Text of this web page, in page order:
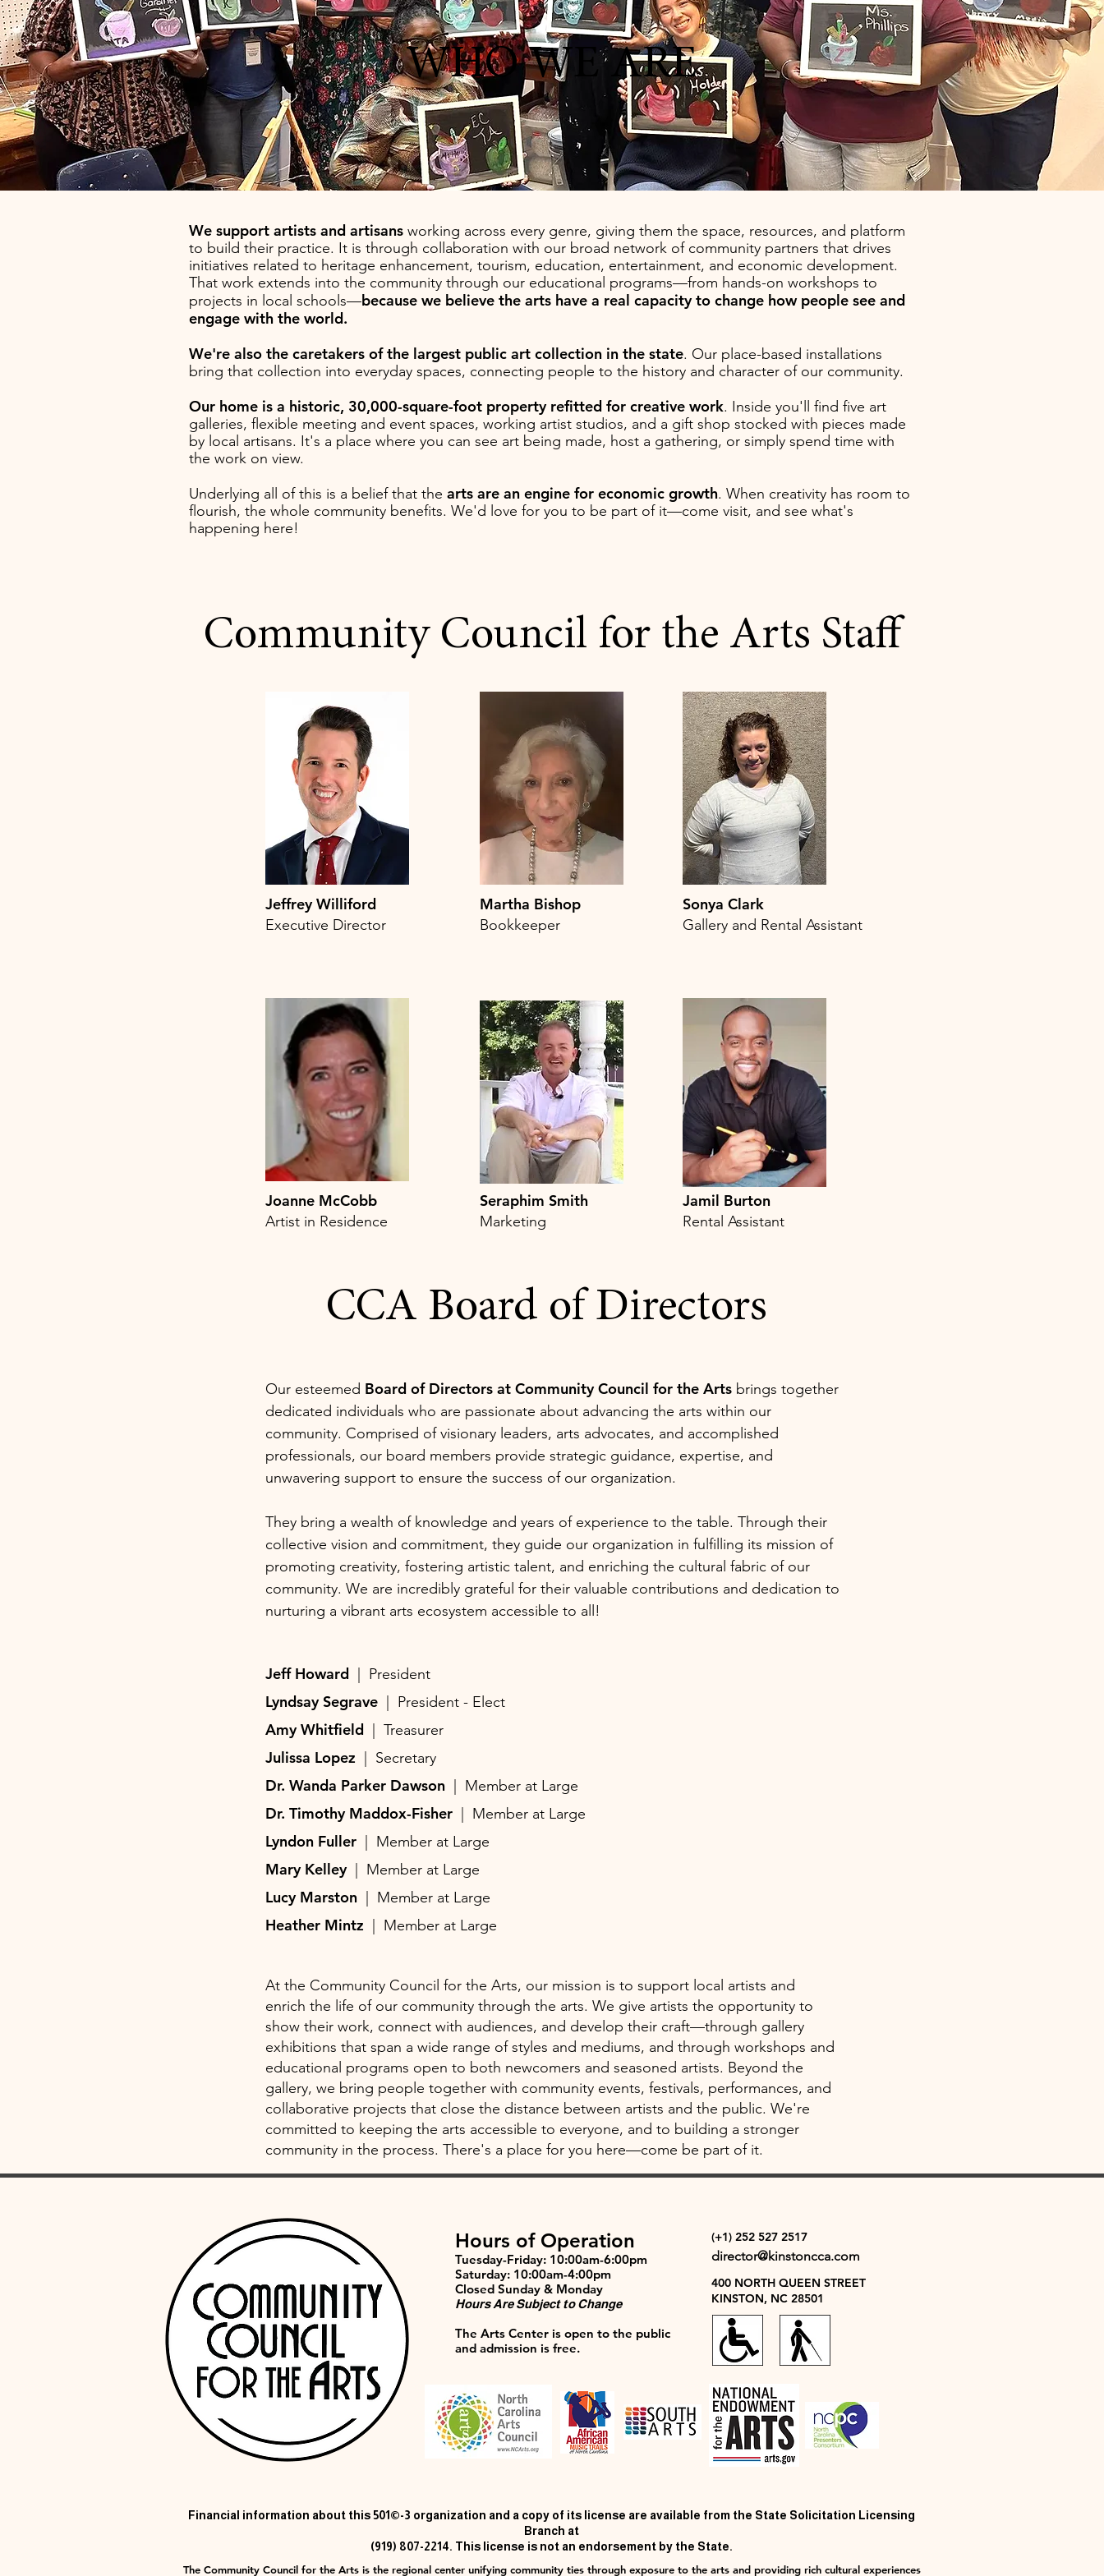
WHO WE ARE
We support artists and artisans working across every genre, giving them the space, resources, and platform
to build their practice. It is through collaboration with our broad network of community partners that drives
initiatives related to heritage enhancement, tourism, education, entertainment, and economic development.
That work extends into the community through our educational programs—from hands-on workshops to
projects in local schools—because we believe the arts have a real capacity to change how people see and
engage with the world.
We're also the caretakers of the largest public art collection in the state. Our place-based installations
bring that collection into everyday spaces, connecting people to the history and character of our community.
Our home is a historic, 30,000-square-foot property refitted for creative work. Inside you'll find five art
galleries, flexible meeting and event spaces, working artist studios, and a gift shop stocked with pieces made
by local artisans. It's a place where you can see art being made, host a gathering, or simply spend time with
the work on view.
Underlying all of this is a belief that the arts are an engine for economic growth. When creativity has room to
flourish, the whole community benefits. We'd love for you to be part of it—come visit, and see what's
happening here!
Community Council for the Arts Staff
Jeffrey Williford
Executive Director
Joanne McCobb
Artist in Residence
Martha Bishop
Bookkeeper
Sonya Clark
Gallery and Rental Assistant
Seraphim Smith
Marketing
Jamil Burton
Rental Assistant
CCA Board of Directors
Our esteemed Board of Directors at Community Council for the Arts brings together
dedicated individuals who are passionate about advancing the arts within our
community. Comprised of visionary leaders, arts advocates, and accomplished
professionals, our board members provide strategic guidance, expertise, and
unwavering support to ensure the success of our organization.
They bring a wealth of knowledge and years of experience to the table. Through their
collective vision and commitment, they guide our organization in fulfilling its mission of
promoting creativity, fostering artistic talent, and enriching the cultural fabric of our
community. We are incredibly grateful for their valuable contributions and dedication to
nurturing a vibrant arts ecosystem accessible to all!
Jeff Howard | President
Lyndsay Segrave | President - Elect
Amy Whitfield | Treasurer
Julissa Lopez | Secretary
Dr. Wanda Parker Dawson | Member at Large
Dr. Timothy Maddox-Fisher | Member at Large
Lyndon Fuller | Member at Large
Mary Kelley | Member at Large
Lucy Marston | Member at Large
Heather Mintz | Member at Large
At the Community Council for the Arts, our mission is to support local artists and
enrich the life of our community through the arts. We give artists the opportunity to
show their work, connect with audiences, and develop their craft—through gallery
exhibitions that span a wide range of styles and mediums, and through workshops and
educational programs open to both newcomers and seasoned artists. Beyond the
gallery, we bring people together with community events, festivals, performances, and
collaborative projects that close the distance between artists and the public. We're
committed to keeping the arts accessible to everyone, and to building a stronger
community in the process. There's a place for you here—come be part of it.
Hours of Operation
Tuesday-Friday: 10:00am-6:00pm
Saturday: 10:00am-4:00pm
Closed Sunday & Monday
Hours Are Subject to Change
The Arts Center is open to the public
and admission is free.
director@kinstoncca.com
(+1) 252 527 2517
400 NORTH QUEEN STREET
KINSTON, NC 28501
Financial information about this 501©-3 organization and a copy of its license are available from the State Solicitation Licensing
Branch at
(919) 807-2214. This license is not an endorsement by the State.
The Community Council for the Arts is the regional center unifying community ties through exposure to the arts and providing rich cultural experiences